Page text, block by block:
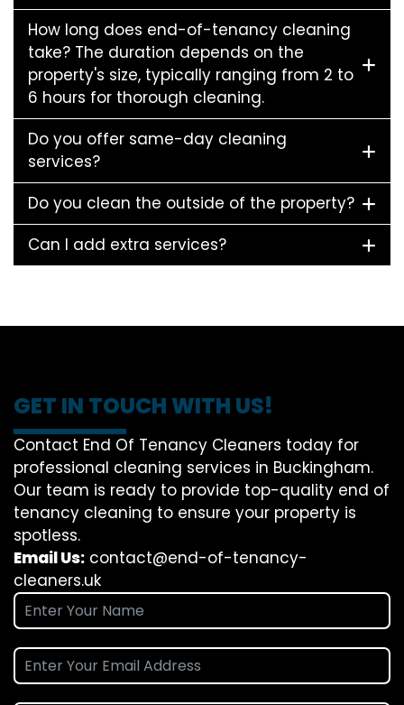
How long does end-of-tenancy cleaning
take? The duration depends on the
property's size, typically ranging from 2 to
6 hours for thorough cleaning.
Do you offer same-day cleaning
services?
Do you clean the outside of the property?
Can I add extra services?
GET IN TOUCH WITH US!
Contact End Of Tenancy Cleaners today for
professional cleaning services in Buckingham.
Our team is ready to provide top-quality end of
tenancy cleaning to ensure your property is
spotless.
Email Us: contact@end-of-tenancy-
cleaners.uk